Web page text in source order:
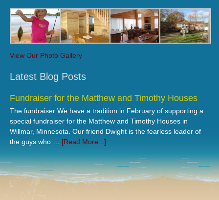
View Our Photo Gallery
Latest Blog Posts
Fundraiser for the Matthew and Timothy Houses
The fundraiser We have a tradition in February of supporting a
special fundraiser for the Matthew and Timothy Houses in
Willmar, Minnesota. Our friend Dwight is the fearless leader of
the guys who … [Read More...]